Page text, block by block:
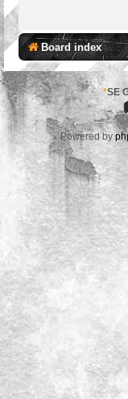
Board index
*SE
Powered by